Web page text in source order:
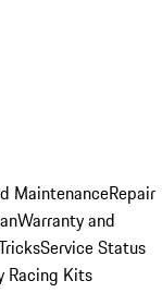
MaintenanceRepair
Warranty and
Service Status
Racing Kits